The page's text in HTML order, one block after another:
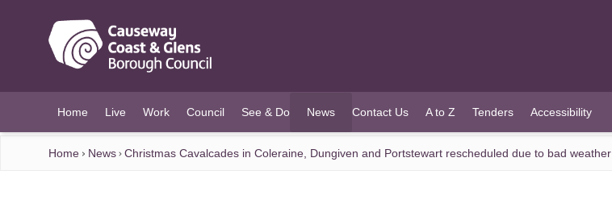
Home Live Work Council See & Do News
(current)
Contact Us A to Z Tenders Accessibility
Home News Christmas Cavalcades in Coleraine, Dungiven and Portstewart rescheduled due to bad weather